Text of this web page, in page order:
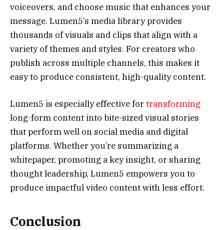
voiceovers, and choose music that enhances your
message. Lumen5’s media library provides
thousands of visuals and clips that align with a
variety of themes and styles. For creators who
publish across multiple channels, this makes it
easy to produce consistent, high-quality content.
Lumen5 is especially effective for transforming
long-form content into bite-sized visual stories
that perform well on social media and digital
platforms. Whether you’re summarizing a
whitepaper, promoting a key insight, or sharing
thought leadership, Lumen5 empowers you to
produce impactful video content with less effort.
Conclusion